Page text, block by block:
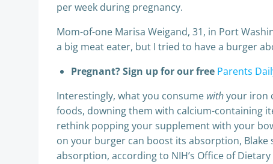
per week during pregnancy.
Mom-of-one Marisa Weigand, 31, in Port
a big meat eater, but I tried to have a burger
Pregnant? Sign up for our free Parents
Interestingly, what you consume withyour iron
foods, downing them with calcium-containing
rethink popping your supplement with your
on your burger can boost its absorption, Blake
absorption, according to NIH’s Office of